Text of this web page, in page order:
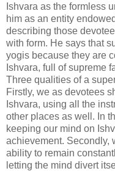
Ishvara as the formless
him as an entity
describing those
with form. He says that
yogis because they are
Ishvara, full of supreme
Three qualities of a
Firstly, we as devotees
Ishvara, using all the
other places as well. In
keeping our mind on
achievement. Secondly,
ability to remain
letting the mind divert